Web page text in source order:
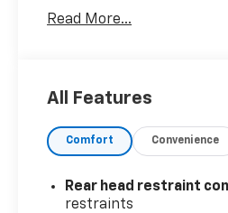
Meticulously engineered
Packed with a wealth of
Sport Seats. Safety is
This Sonata N Line has
Read More...
All Features
Comfort Convenience
Rear head restraint
restraints